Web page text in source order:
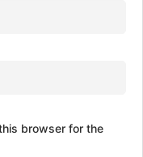
browser for the